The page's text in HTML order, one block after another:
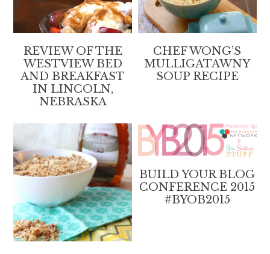
REVIEW OF THE
WESTVIEW BED
AND BREAKFAST
IN LINCOLN,
NEBRASKA
CHEF WONG’S
MULLIGATAWNY
SOUP RECIPE
BUILD YOUR BLOG
CONFERENCE 2015
#BYOB2015